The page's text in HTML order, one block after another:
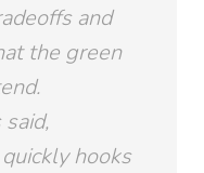
and
the green
said,
hooks